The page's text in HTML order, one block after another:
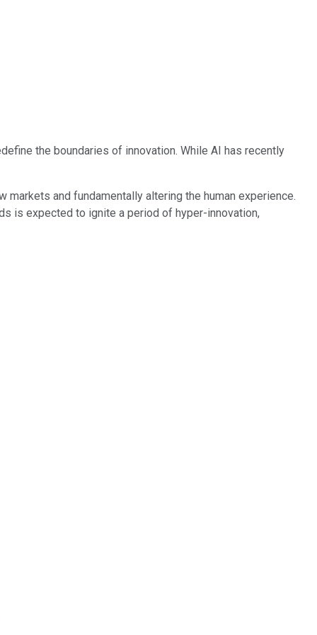
the boundaries of innovation. While AI has recently
and fundamentally altering the human experience.
is expected to ignite a period of hyper-innovation,